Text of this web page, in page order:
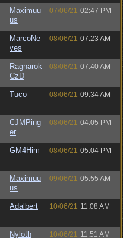
Maximuu
us
07/06/21 02:47 PM
MarcoNe
ves
08/06/21 07:23 AM
Ragnarok
CzD
08/06/21 07:40 AM
Tuco 08/06/21 09:34 AM
CJMPing
er
08/06/21 04:05 PM
GM4Him 08/06/21 05:04 PM
Maximuu
us
09/06/21 05:55 AM
Adalbert 10/06/21 11:08 AM
Nyloth 10/06/21 11:51 AM